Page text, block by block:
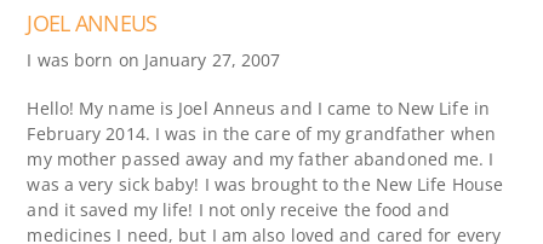
JOEL ANNEUS
I was born on January 27, 2007
Hello! My name is Joel Anneus and I came to New Life in
February 2014. I was in the care of my grandfather when
my mother passed away and my father abandoned me. I
was a very sick baby! I was brought to the New Life House
and it saved my life! I not only receive the food and
medicines I need, but I am also loved and cared for every